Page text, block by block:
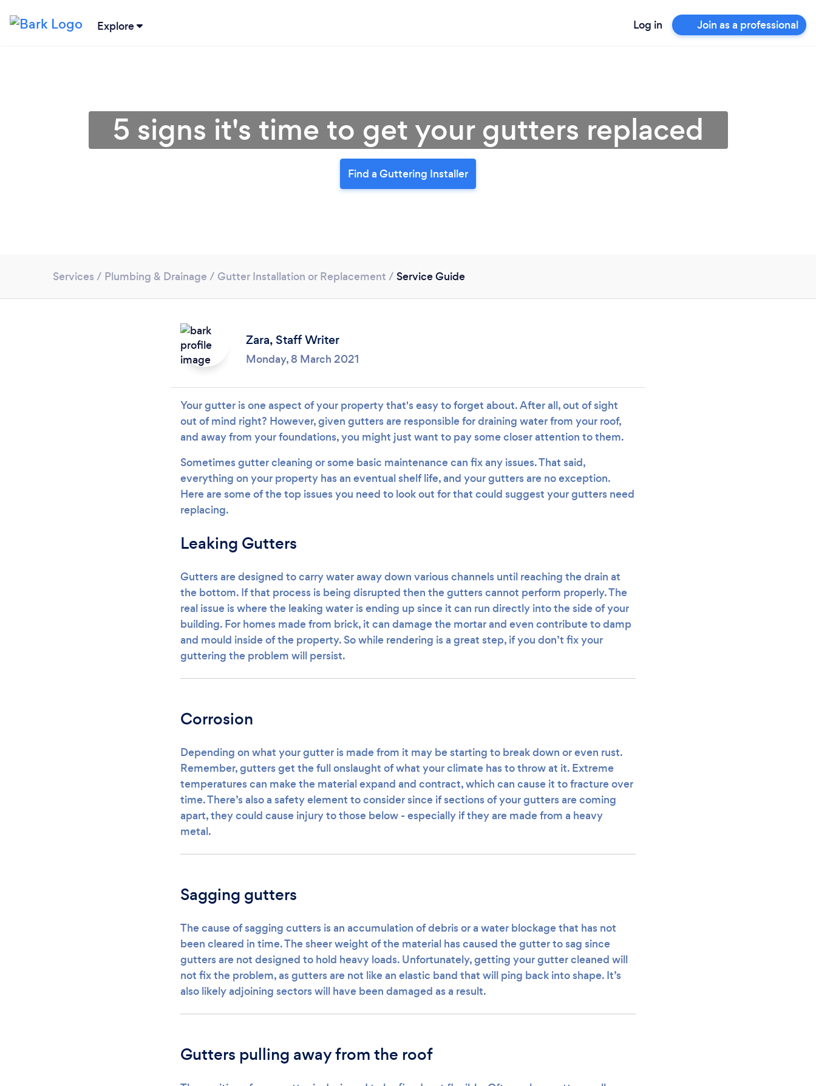
Explore Log in Join as a professional
Loading...
5 signs it's time to get your gutters replaced
Find a Guttering Installer
Services / Plumbing & Drainage / Gutter Installation or Replacement / Service Guide
Zara, Staff Writer
Monday, 8 March 2021
Your gutter is one aspect of your property that's easy to forget about. After all, out of sight
out of mind right? However, given gutters are responsible for draining water from your roof,
and away from your foundations, you might just want to pay some closer attention to them.
Sometimes gutter cleaning or some basic maintenance can fix any issues. That said,
everything on your property has an eventual shelf life, and your gutters are no exception.
Here are some of the top issues you need to look out for that could suggest your gutters need
replacing.
Leaking Gutters
Gutters are designed to carry water away down various channels until reaching the drain at
the bottom. If that process is being disrupted then the gutters cannot perform properly. The
real issue is where the leaking water is ending up since it can run directly into the side of your
building. For homes made from brick, it can damage the mortar and even contribute to damp
and mould inside of the property. So while rendering is a great step, if you don’t fix your
guttering the problem will persist.
Corrosion
Depending on what your gutter is made from it may be starting to break down or even rust.
Remember, gutters get the full onslaught of what your climate has to throw at it. Extreme
temperatures can make the material expand and contract, which can cause it to fracture over
time. There’s also a safety element to consider since if sections of your gutters are coming
apart, they could cause injury to those below - especially if they are made from a heavy
metal.
Sagging gutters
The cause of sagging cutters is an accumulation of debris or a water blockage that has not
been cleared in time. The sheer weight of the material has caused the gutter to sag since
gutters are not designed to hold heavy loads. Unfortunately, getting your gutter cleaned will
not fix the problem, as gutters are not like an elastic band that will ping back into shape. It’s
also likely adjoining sectors will have been damaged as a result.
Gutters pulling away from the roof